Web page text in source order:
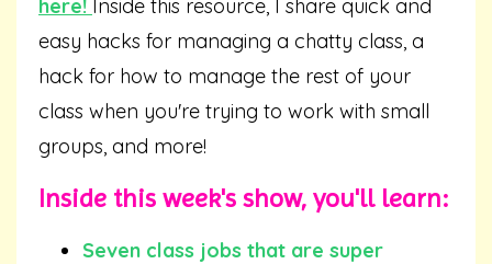
here! Inside this resource, I share quick and
easy hacks for managing a chatty class, a
hack for how to manage the rest of your
class when you're trying to work with small
groups, and more!
Inside this week's show, you'll learn:
Seven class jobs that are super